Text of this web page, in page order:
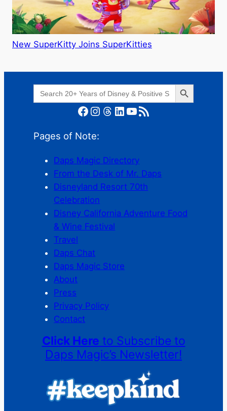
New SuperKitty Joins SuperKitties
Search
for:
Search Button
Facebook Instagram Threads LinkedIn YouTube RSS Feed
Pages of Note:
Daps Magic Directory
From the Desk of Mr. Daps
Disneyland Resort 70th
Celebration
Disney California Adventure Food
& Wine Festival
Travel
Daps Chat
Daps Magic Store
About
Press
Privacy Policy
Contact
Click Here to Subscribe to
Daps Magic’s Newsletter!